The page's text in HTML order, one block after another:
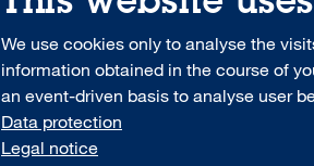
We use cookies only to analyse the
information obtained in the course of
an event-driven basis to analyse user
Data protection
Legal notice